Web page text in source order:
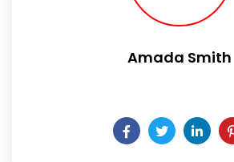
Amada Smith